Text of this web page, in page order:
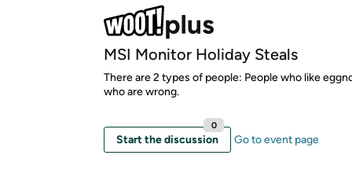
MSI Monitor Holiday Steals
There are 2 types of people: People who like
who are wrong.
Start the discussion
0
Go to event page